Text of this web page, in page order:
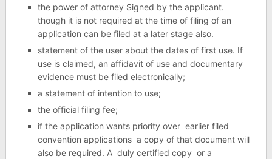
the power of attorney Signed by the applicant.
though it is not required at the time of filing of an
application can be filed at a later stage also.
statement of the user about the dates of first use. If
use is claimed, an affidavit of use and documentary
evidence must be filed electronically;
a statement of intention to use;
the official filing fee;
if the application wants priority over earlier filed
convention applications a copy of that document will
also be required. A duly certified copy or a